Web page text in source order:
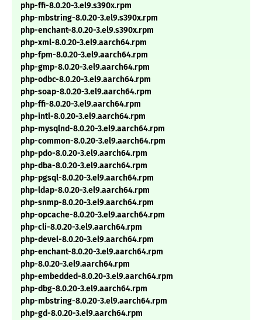
php-ffi-8.0.20-3.el9.s390x.rpm
php-mbstring-8.0.20-3.el9.s390x.rpm
php-enchant-8.0.20-3.el9.s390x.rpm
php-xml-8.0.20-3.el9.aarch64.rpm
php-fpm-8.0.20-3.el9.aarch64.rpm
php-gmp-8.0.20-3.el9.aarch64.rpm
php-odbc-8.0.20-3.el9.aarch64.rpm
php-soap-8.0.20-3.el9.aarch64.rpm
php-ffi-8.0.20-3.el9.aarch64.rpm
php-intl-8.0.20-3.el9.aarch64.rpm
php-mysqlnd-8.0.20-3.el9.aarch64.rpm
php-common-8.0.20-3.el9.aarch64.rpm
php-pdo-8.0.20-3.el9.aarch64.rpm
php-dba-8.0.20-3.el9.aarch64.rpm
php-pgsql-8.0.20-3.el9.aarch64.rpm
php-ldap-8.0.20-3.el9.aarch64.rpm
php-snmp-8.0.20-3.el9.aarch64.rpm
php-opcache-8.0.20-3.el9.aarch64.rpm
php-cli-8.0.20-3.el9.aarch64.rpm
php-devel-8.0.20-3.el9.aarch64.rpm
php-enchant-8.0.20-3.el9.aarch64.rpm
php-8.0.20-3.el9.aarch64.rpm
php-embedded-8.0.20-3.el9.aarch64.rpm
php-dbg-8.0.20-3.el9.aarch64.rpm
php-mbstring-8.0.20-3.el9.aarch64.rpm
php-gd-8.0.20-3.el9.aarch64.rpm